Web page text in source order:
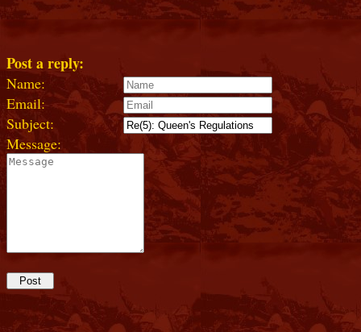
Post a reply:
Name:
Email:
Subject:
Message: